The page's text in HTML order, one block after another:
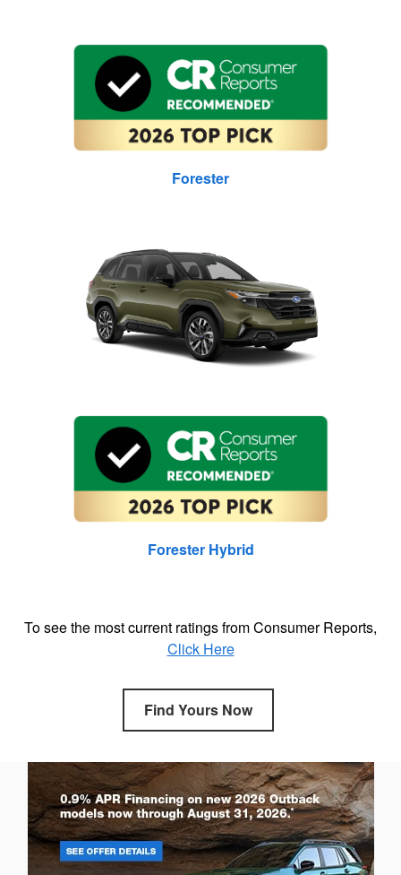
Forester
Forester Hybrid
To see the most current ratings from Consumer Reports,
Click Here
Find Yours Now